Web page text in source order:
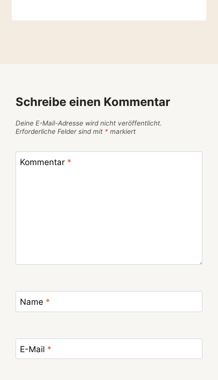
Schreibe einen Kommentar
Deine E-Mail-Adresse wird nicht veröffentlicht.
Erforderliche Felder sind mit * markiert
Kommentar *
Name *
E-Mail *